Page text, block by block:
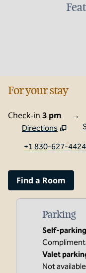
For your stay
Check-in 3 pm →
Directions
Opens new tab
+1 830-627-4424
Find a Room
Parking
Self-parking
Valet
Not available